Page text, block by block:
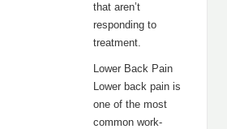
that aren’t
responding to
treatment.
Lower Back Pain
Lower back pain is
one of the most
common work-